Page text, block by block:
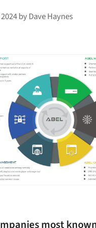
byDave Haynes
most